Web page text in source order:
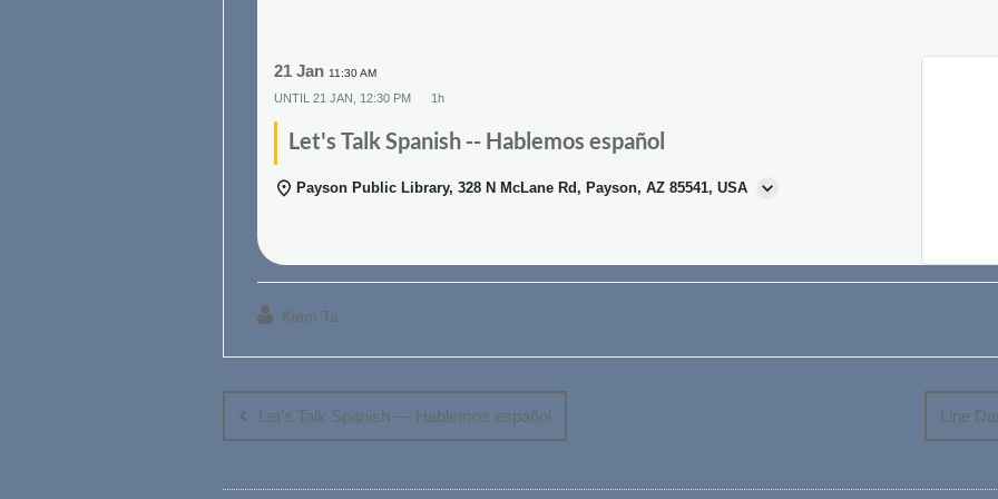
21 Jan 11:30 AM
UNTIL 21 JAN, 12:30 PM 1h
Let's Talk Spanish -- Hablemos español
Payson Public Library, 328 N McLane Rd, Payson, AZ 85541, USA
Kiem Ta
navigation
Let’s Talk Spanish — Hablemos español Line